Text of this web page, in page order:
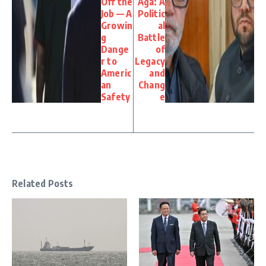
Job — A
Growin
g
Dange
r to
Americ
an
Safety
Politic
al
Battle
of
Legacy
and
Chang
e
Related Posts